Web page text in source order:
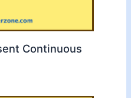
Continuous